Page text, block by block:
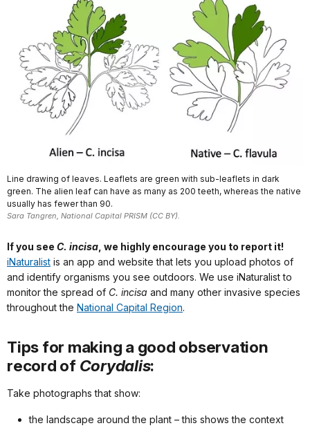
Line drawing of leaves. Leaflets are green with sub-leaflets in dark
green. The alien leaf can have as many as 200 teeth, whereas the native
usually has fewer than 90.
Sara Tangren, National Capital PRISM (CC BY).
If you see C. incisa , we highly encourage you to report it!
iNaturalist is an app and website that lets you upload photos of
and identify organisms you see outdoors. We use iNaturalist to
monitor the spread of C. incisa and many other invasive species
throughout the National Capital Region.
Tips for making a good observation
record of Corydalis:
Take photographs that show:
the landscape around the plant – this shows the context